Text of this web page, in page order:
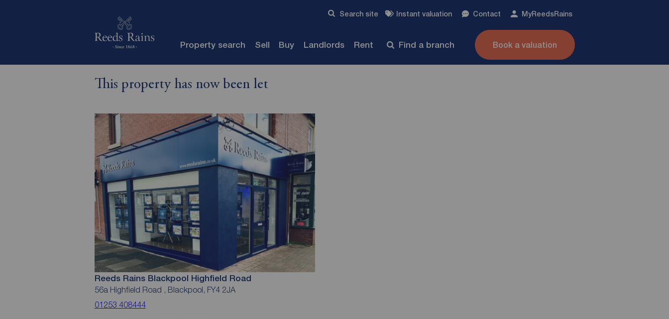
Search site Instant valuation Contact MyReedsRains
Property search Sell Buy Landlords Rent Find a branch Book a valuation
This property has now been let
Reeds Rains Blackpool Highfield Road
56a Highfield Road , Blackpool, FY4 2JA
01253 408444